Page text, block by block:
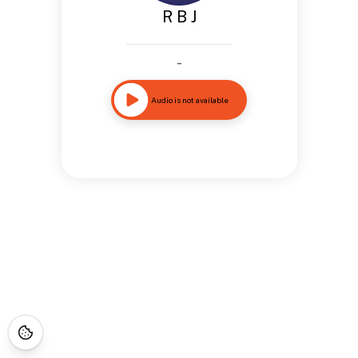
R B J
-
Audio is not available